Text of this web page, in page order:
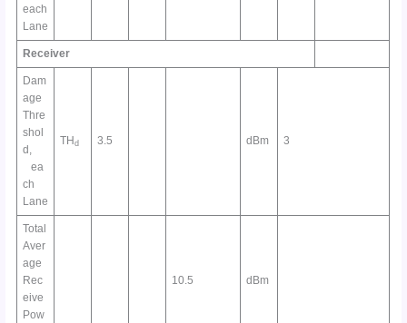
each
Lane
Receiver
Dam
age
Thre
shol
d,
ea
ch
Lane
THd 3.5 dBm 3
Total
Aver
age
Rec
eive
Pow
10.5 dBm